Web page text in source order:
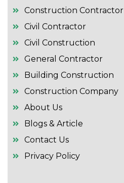
Construction Contractor
Civil Contractor
Civil Construction
General Contractor
Building Construction
Construction Company
About Us
Blogs & Article
Contact Us
Privacy Policy